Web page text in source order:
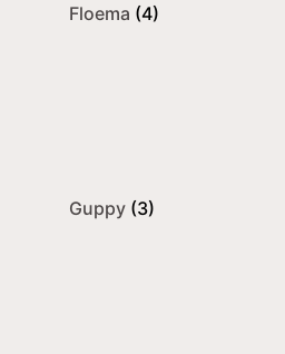
Floema (4)
Guppy (3)